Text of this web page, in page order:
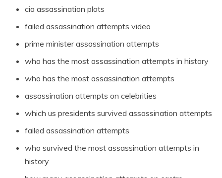
cia assassination plots
failed assassination attempts video
prime minister assassination attempts
who has the most assassination attempts in history
who has the most assassination attempts
assassination attempts on celebrities
which us presidents survived assassination attempts
failed assassination attempts
who survived the most assassination attempts in
history